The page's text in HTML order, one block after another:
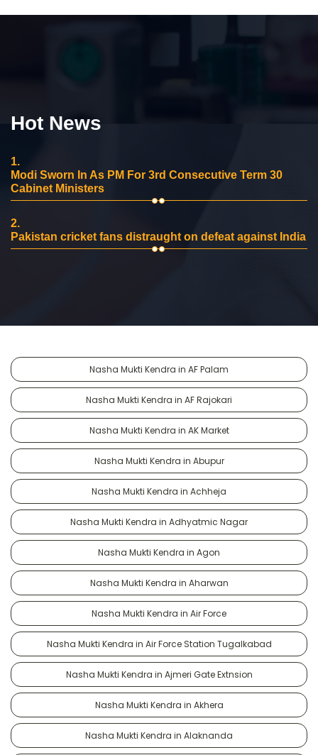
Hot News
1.
Modi Sworn In As PM For 3rd Consecutive Term 30
Cabinet Ministers
2.
Pakistan cricket fans distraught on defeat against India
Nasha Mukti Kendra in AF Palam
Nasha Mukti Kendra in AF Rajokari
Nasha Mukti Kendra in AK Market
Nasha Mukti Kendra in Abupur
Nasha Mukti Kendra in Achheja
Nasha Mukti Kendra in Adhyatmic Nagar
Nasha Mukti Kendra in Agon
Nasha Mukti Kendra in Aharwan
Nasha Mukti Kendra in Air Force
Nasha Mukti Kendra in Air Force Station Tugalkabad
Nasha Mukti Kendra in Ajmeri Gate Extnsion
Nasha Mukti Kendra in Akhera
Nasha Mukti Kendra in Alaknanda